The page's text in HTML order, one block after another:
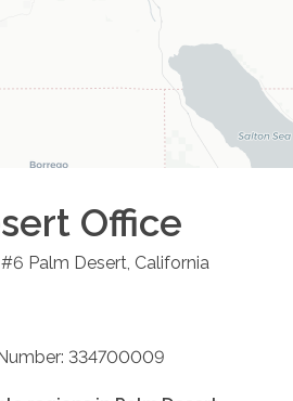
Office
Palm Desert, California
334700009